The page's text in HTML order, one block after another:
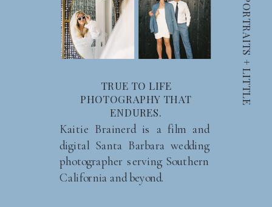
TRUE TO LIFE
PHOTOGRAPHY THAT
ENDURES.
Kaitie Brainerd is a film and
digital Santa Barbara wedding
photographer serving Southern
California and beyond.